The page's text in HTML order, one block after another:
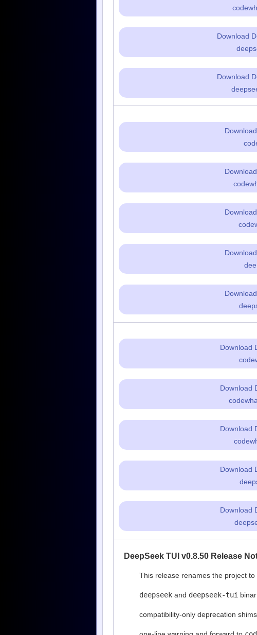
Download
Download
Download
Download
Download
Download
Download
DeepSeek TUI v0.8.50 Release
This release renames the project to
deepseek and deepseek-tui
compatibility-only deprecation